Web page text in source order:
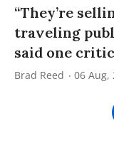
“They’re
traveling
said one
Brad Reed 06 Aug,